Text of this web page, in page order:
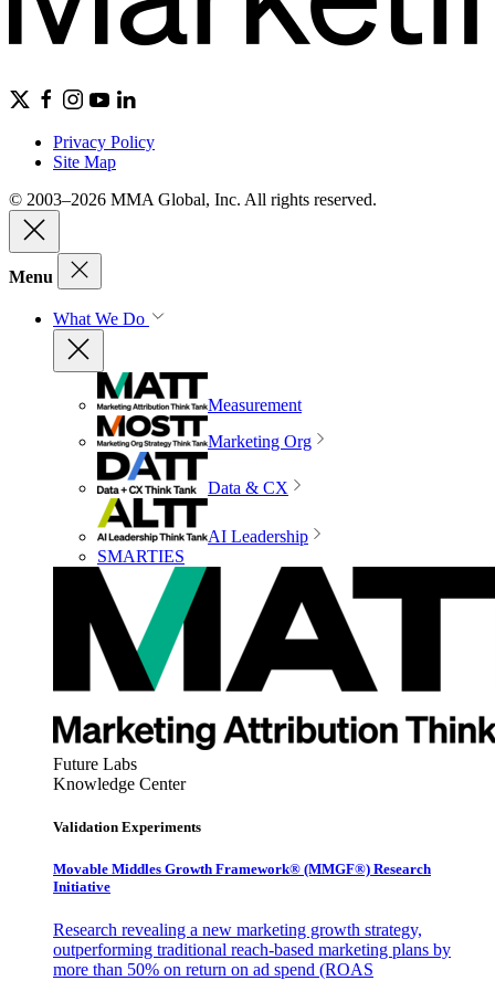
Privacy Policy
Site Map
© 2003–2026 MMA Global, Inc. All rights reserved.
Menu
What We Do
Measurement
Marketing Org
Data & CX
AI Leadership
SMARTIES
Future Labs
Knowledge Center
Validation Experiments
Movable Middles Growth Framework® (MMGF®) Research
Initiative
Research revealing a new marketing growth strategy,
outperforming traditional reach-based marketing plans by
more than 50% on return on ad spend (ROAS